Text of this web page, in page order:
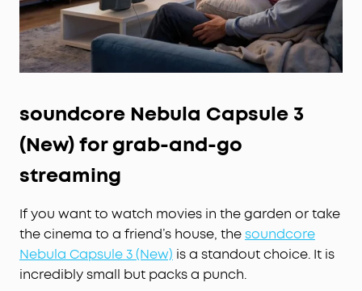
soundcore Nebula Capsule 3
(New) for grab-and-go
streaming
If you want to watch movies in the garden or take
the cinema to a friend’s house, thesoundcore
Nebula Capsule 3 (New) is a standout choice. It is
incredibly small but packs a punch.